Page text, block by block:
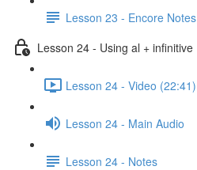
Lesson 23 - Encore Notes
Lesson 24 - Using al + infinitive
Lesson 24 - Video (22:41)
Lesson 24 - Main Audio
Lesson 24 - Notes